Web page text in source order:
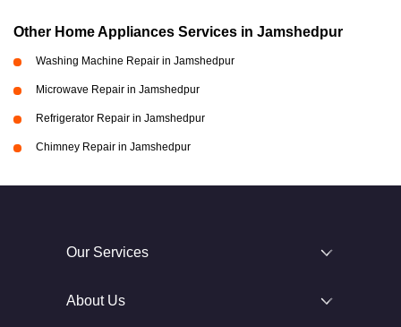
Other Home Appliances Services in Jamshedpur
Washing Machine Repair in Jamshedpur
Microwave Repair in Jamshedpur
Refrigerator Repair in Jamshedpur
Chimney Repair in Jamshedpur
Our Services
About Us